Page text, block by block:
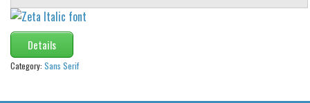
Christmas
Halloween
Various
Details
Category: Sans Serif